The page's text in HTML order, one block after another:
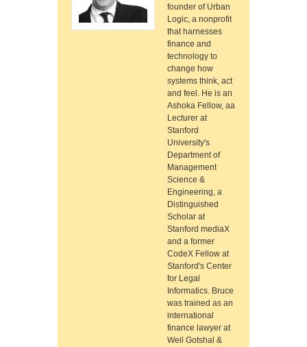
founder of Urban
Logic, a nonprofit
that harnesses
finance and
technology to
change how
systems think, act
and feel. He is an
Ashoka Fellow, aa
Lecturer at
Stanford
University's
Department of
Management
Science &
Engineering, a
Distinguished
Scholar at
Stanford mediaX
and a former
CodeX Fellow at
Stanford's Center
for Legal
Informatics. Bruce
was trained as an
international
finance lawyer at
Weil Gotshal &